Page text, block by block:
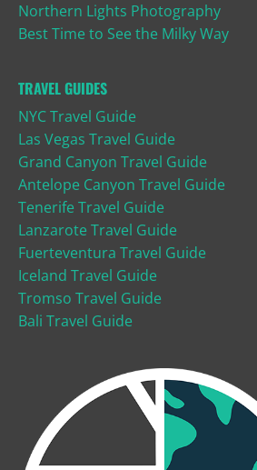
Northern Lights Photography
Best Time to See the Milky Way
TRAVEL GUIDES
NYC Travel Guide
Las Vegas Travel Guide
Grand Canyon Travel Guide
Antelope Canyon Travel Guide
Tenerife Travel Guide
Lanzarote Travel Guide
Fuerteventura Travel Guide
Iceland Travel Guide
Tromso Travel Guide
Bali Travel Guide